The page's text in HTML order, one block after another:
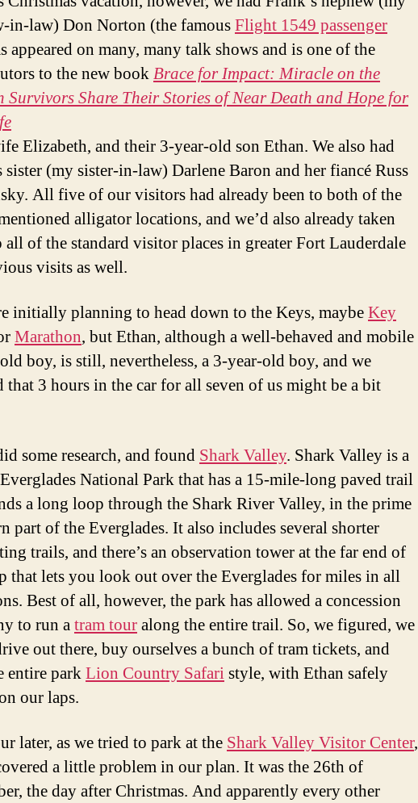
in-law) Don Norton (the famousFlight 1549 passenger
appeared on many, many talk shows and is one of the
to the new bookBrace for Impact: Miracle on the
Survivors Share Their Stories of Near Death and Hope for
Elizabeth, and their 3-year-old son Ethan. We also had
sister (my sister-in-law) Darlene Baron and her fiancé Russ
All five of our visitors had already been to both of the
alligator locations, and we’d also already taken
all of the standard visitor places in greater Fort Lauderdale
visits as well.
initially planning to head down to the Keys, maybeKey
Marathon, but Ethan, although a well-behaved and mobile
boy, is still, nevertheless, a 3-year-old boy, and we
that 3 hours in the car for all seven of us might be a bit
some research, and found Shark Valley. Shark Valley is a
National Park that has a 15-mile-long paved trail
a long loop through the Shark River Valley, in the prime
part of the Everglades. It also includes several shorter
trails, and there’s an observation tower at the far end of
that lets you look out over the Everglades for miles in all
Best of all, however, the park has allowed a concession
to run atram touralong the entire trail. So, we figured, we
out there, buy ourselves a bunch of tram tickets, and
entire parkLion Country Safaristyle, with Ethan safely
our laps.
later, as we tried to park at the Shark Valley Visitor Center,
a little problem in our plan. It was the 26th of
the day after Christmas. And apparently every other